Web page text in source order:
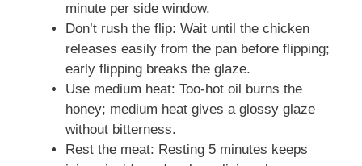
minute per side window.
Don’t rush the flip: Wait until the chicken
releases easily from the pan before flipping;
early flipping breaks the glaze.
Use medium heat: Too-hot oil burns the
honey; medium heat gives a glossy glaze
without bitterness.
Rest the meat: Resting 5 minutes keeps